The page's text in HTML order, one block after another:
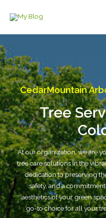
CedarMountain
Tree
At our organization, we are
tree care solutions in the
dedication to preserving
safety, and a
aesthetics of your green
go-to choice for all your